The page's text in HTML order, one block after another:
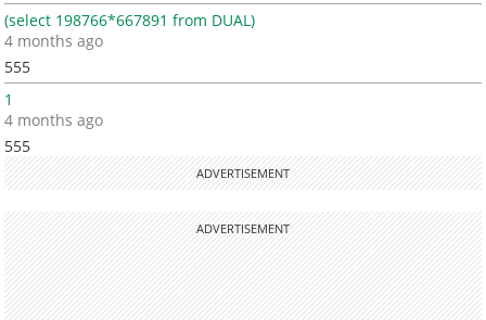
(select 198766*667891 from DUAL)
4 months ago
555
1
4 months ago
555
ADVERTISEMENT
ADVERTISEMENT